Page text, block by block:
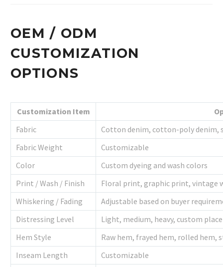
OEM / ODM
CUSTOMIZATION
OPTIONS
Customization Item
Fabric
Cotton denim, cotton-poly denim,
Fabric Weight
Customizable
Color
Custom dyeing and wash colors
Print / Wash / Finish
Floral print, graphic print, vintage
Whiskering / Fading
Adjustable based on buyer
Distressing Level
Light, medium, heavy, custom
Hem Style
Raw hem, frayed hem, rolled hem,
Inseam Length
Customizable